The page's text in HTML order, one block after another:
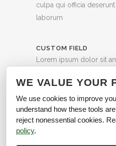
culpa qui officia
laborum
CUSTOM FIELD
Lorem ipsum dolor sit
DATE
CATEGORY
Business
40Likes
WE VALUE YOUR
We use cookies to improve
understand how these tools
reject nonessential cookies.
policy.